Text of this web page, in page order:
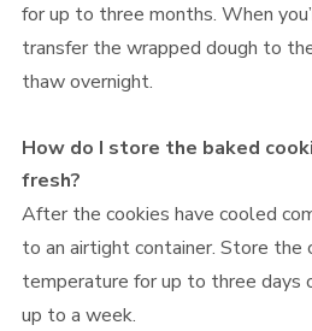
for up to three months. When
transfer the wrapped dough to
thaw overnight.
How do I store the baked
fresh?
After the cookies have cooled
to an airtight container. Store the
temperature for up to three days
up to a week.